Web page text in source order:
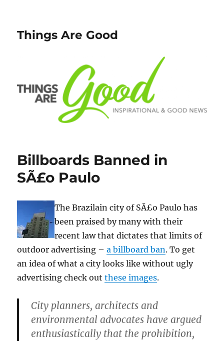
Things Are Good
Billboards Banned in
SÃ£o Paulo
The Brazilain city of SÃ£o Paulo has
been praised by many with their
recent law that dictates that limits of
outdoor advertising –a billboard ban. To get
an idea of what a city looks like without ugly
advertising check outthese images.
City planners, architects and
environmental advocates have argued
enthusiastically that the prohibition,